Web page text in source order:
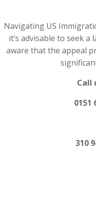
Navigating US
it’s advisable to seek a
aware that the appeal
Call
0151
310